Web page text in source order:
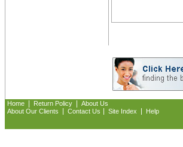
Home Return Policy
About Us
About Our Clients
Contact Us Site Index Help